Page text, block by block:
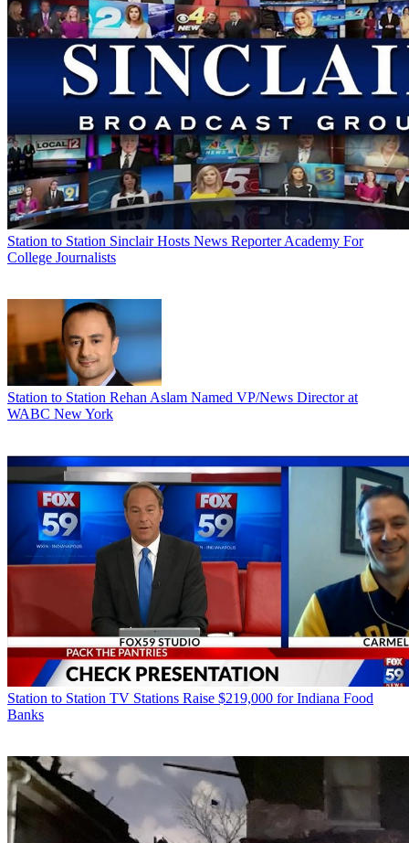
Station to Station Sinclair Hosts News Reporter Academy For
College Journalists
Station to Station Rehan Aslam Named VP/News Director at
WABC New York
Station to Station TV Stations Raise $219,000 for Indiana Food
Banks